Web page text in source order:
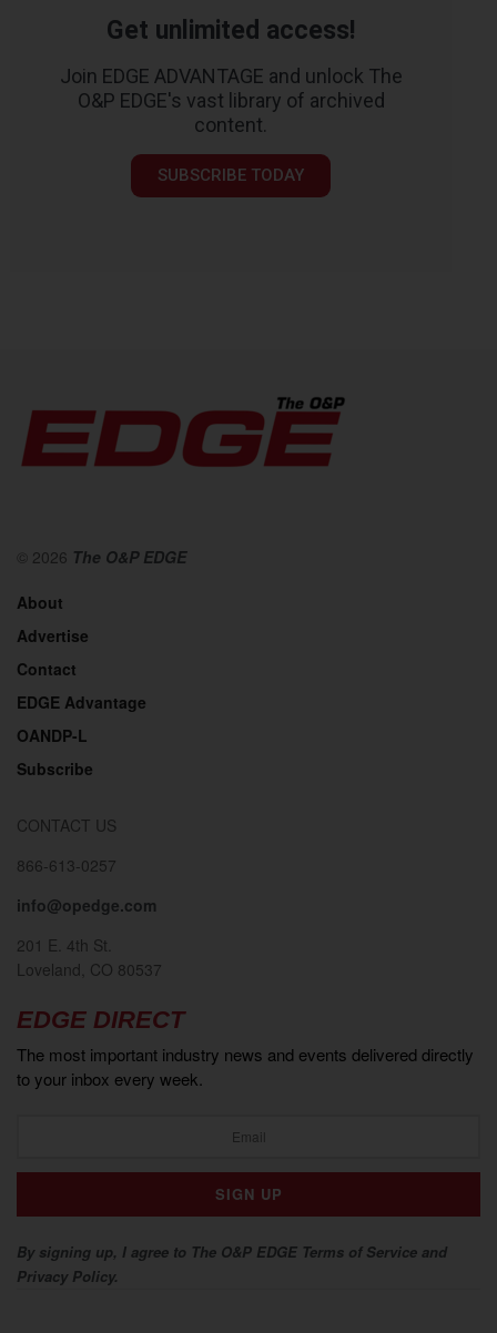
Get unlimited access!
Join EDGE ADVANTAGE and unlock The
O&P EDGE's vast library of archived
content.
SUBSCRIBE TODAY
© 2026 The O&P EDGE
About
Advertise
Contact
EDGE Advantage
OANDP-L
Subscribe
CONTACT US
866-613-0257
info@opedge.com
201 E. 4th St.
Loveland, CO 80537
EDGE DIRECT
The most important industry news and events delivered directly
to your inbox every week.
By signing up, I agree to The O&P EDGE Terms of Service and
Privacy Policy.